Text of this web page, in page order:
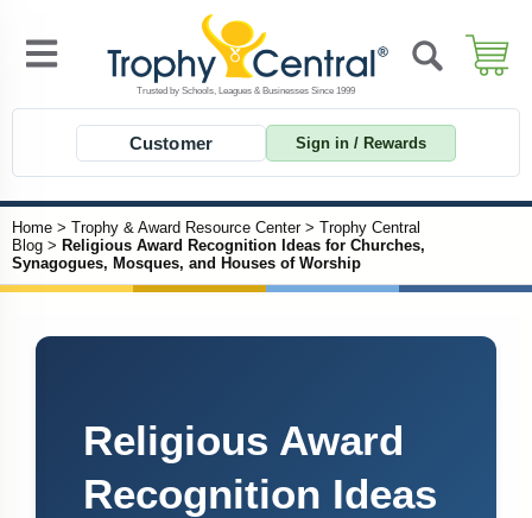
Customer Sign in / Rewards
Home > Trophy & Award Resource Center> Trophy Central
Blog > Religious Award Recognition Ideas for Churches,
Synagogues, Mosques, and Houses of Worship
Religious Award
Recognition Ideas